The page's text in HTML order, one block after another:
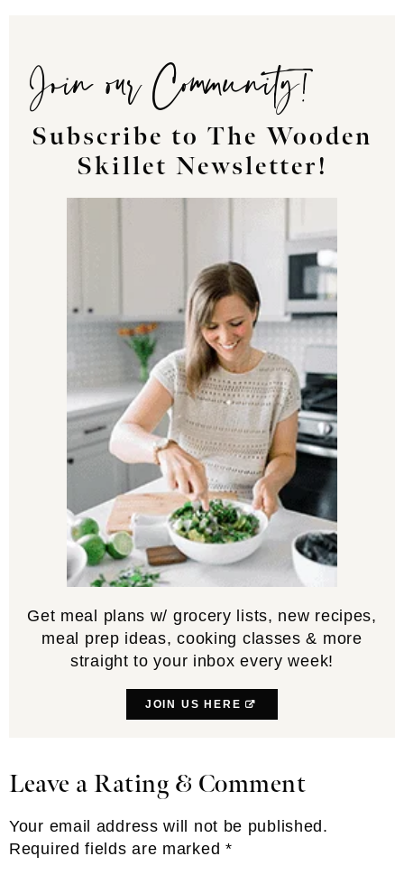
Join our Community!
Subscribe to The Wooden
Skillet Newsletter!
Get meal plans w/ grocery lists, new recipes,
meal prep ideas, cooking classes & more
straight to your inbox every week!
JOIN US HERE
Reader
Leave a Rating & Comment
Your email address will not be published.
Required fields are marked *